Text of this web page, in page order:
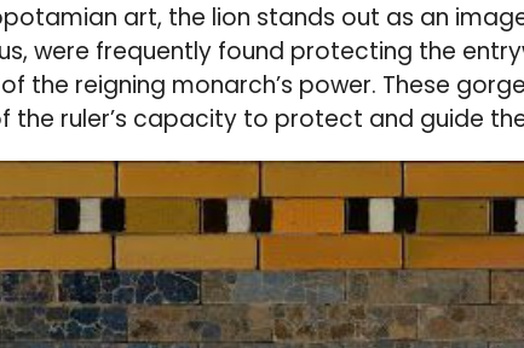
art, the lion stands out as an
were frequently found protecting the
the reigning monarch’s power. These
ruler’s capacity to protect and guide